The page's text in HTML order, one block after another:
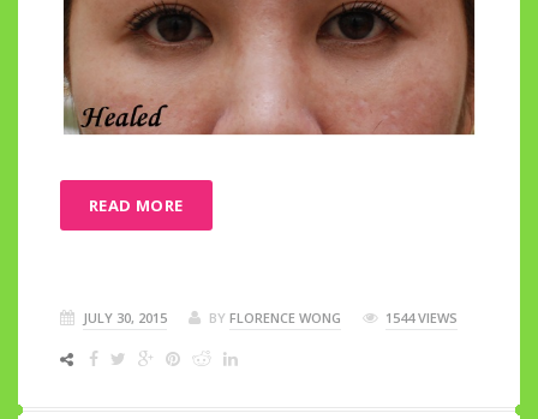
READ MORE
JULY 30, 2015 BY FLORENCE WONG 1544 VIEWS